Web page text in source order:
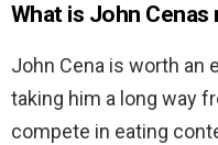
What is John
John Cena is worth an
taking him a long way
compete in eating